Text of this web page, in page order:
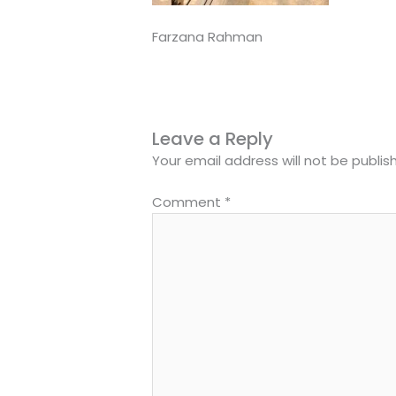
Farzana Rahman
Leave a Reply
Your email address will not be
Comment *